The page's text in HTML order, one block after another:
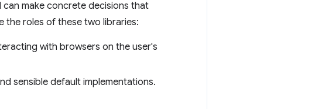
make concrete decisions that
the roles of these two libraries:
with browsers on the user's
sensible default implementations.